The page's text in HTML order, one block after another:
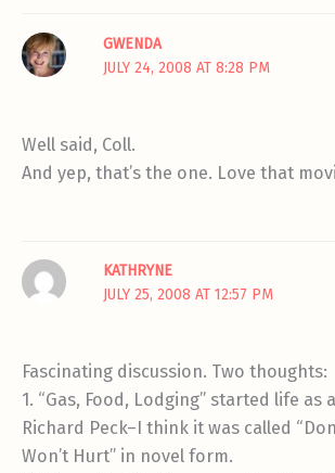
GWENDA
JULY 24, 2008 AT 8:28 PM
Well said, Coll.
And yep, that’s the one. Love that
KATHRYNE
JULY 25, 2008 AT 12:57 PM
Fascinating discussion. Two thoughts:
1. “Gas, Food, Lodging” started life as
Richard Peck–I think it was called
Won’t Hurt” in novel form.